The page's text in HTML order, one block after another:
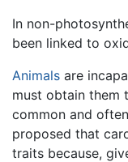
In non-
been linked to
Animals are
must obtain them
common and
proposed that
traits because,